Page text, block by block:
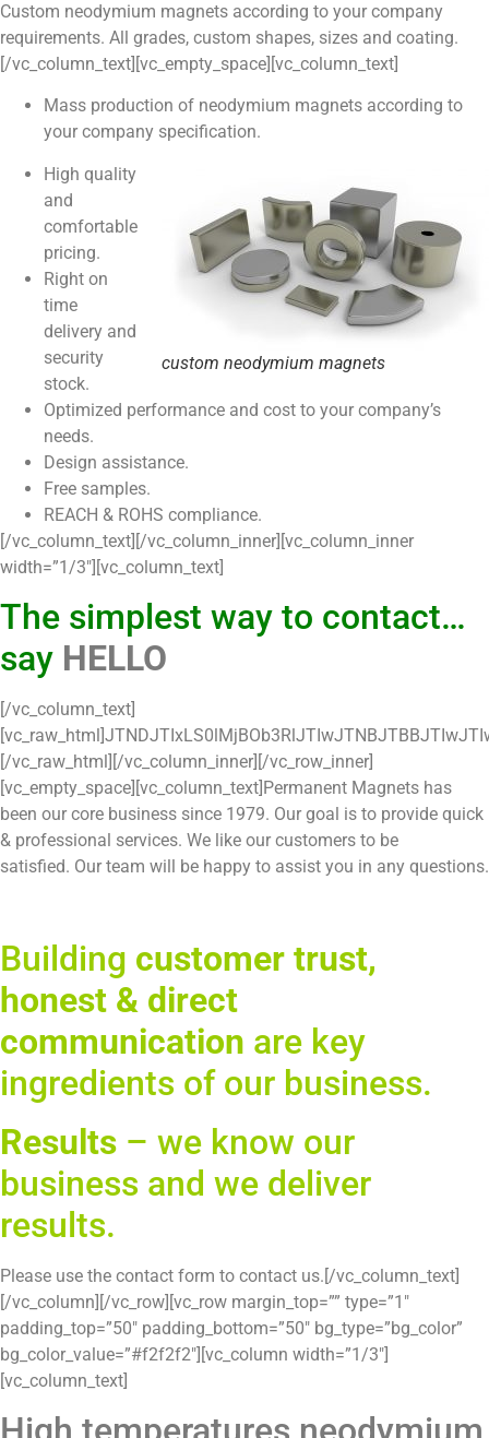
Custom neodymium magnets according to your company
requirements. All grades, custom shapes, sizes and coating.
[/vc_column_text][vc_empty_space][vc_column_text]
Mass production of neodymium magnets according to
your company specification.
custom neodymium magnets
High quality
and
comfortable
pricing.
Right on
time
delivery and
security
stock.
Optimized performance and cost to your company’s
needs.
Design assistance.
Free samples.
REACH & ROHS compliance.
[/vc_column_text][/vc_column_inner][vc_column_inner
width=”1/3″][vc_column_text]
The simplest way to contact…
say HELLO
[/vc_column_text][vc_raw_html]JTNDJTIxLS0lMjBOb3RlJTIwJTNBJTBBJTIwJTIwJTIwLSUyMFlvdSUyMGNhbiUyMG1vZGlmeSUyMHRoZSUyMGZvbnQlMjBzdHlsZSUyMGFuZCUyMGZvcm0lMjBzdHlsZSUyMHRvJTIwc3VpdCUyMHlvdXIlMjB3ZWJzaXRlLiUyMCUwQSUyMCUyMCUyMC0lMjBDb2RlJTIwbGluZXMlMjB3aXRoJTIwY29tbWVudHMlMjAlM0YlM0YlM0ZEbyUyMG5vdCUyMHJlbW92ZSUyMHRoaXMlMjBjb2RlJTNGJTNGJTNGJTIwJTIwYXJlJTIwcmVxdWlyZWQlMjBmb3IlMjB0aGUlMjBmb3JtJTIwdG8lMjB3b3JrJTIwcHJvcGVybHklMkMlMjBtYWtlJTIwc3VyZSUyMHRoYXQlMjB5b3UlMjBkbyUyMG5vdCUyMHJlbW92ZSUyMHRoZXNlJTIwbGluZXMlMjBvZiUyMGNvZGUuJTIwJTBBJTIwJTIwJTIwLSUyMFRoZSUyME1hbmRhdG9yeSUyMGNoZWNrJTIwc2NyaXB0JTIwY2FuJTIwbW9kaWZpZWQlMjBhcyUyMHRvJTIwc3VpdCUyMHlvdXIlMjBidXNpbmVzcyUyMG5lZWRzLiUyMCUwQSUyMCUyMCUyMC0lMjBJdCUyMGlzJTIwaW1wb3J0YW50JTIwdGhhdCUyMHlvdSUyMHRlc3QlMjB0aGUlMjBtb2RpZmllZCUyMGZvcm0lMjBiZWZvcmUlMjBnb2luZyUyMGxpdmUuLS0lM0UlMEElM0NkaXYlMjBpZCUzRCUyN2NybVdlYlRvRW50aXR5Rm9ybSUyNyUzRSUwQSUyMCUyMCUyMCUzQ01FVEElMjBIVFRQLUVRVUlWJTIwJTNEJTI3Y29udGVudC10eXBlJTI3JTIwQ09OVEVOVCUzRCUyN3RleHQlMkZodG1sJTNCY2hhcnNldCUzRFVURi04JTI3JTNFJTBBJTIwJTIwJTIwJTNDZm9ybSUyMGFjdGlvbiUzRCUyN2h0dHBzJTNBJTJGJTJGY3JtLnpvaG8uY29tJTJGY3JtJTJGV2ViVG9MZWFkRm9ybSUyNyUyMG5hbWUlM0RXZWJUb0xlYWRzMjYyODQ2MTAwMDAwMDI3NzYyMyUyMG1ldGhvZCUzRCUyN1BPU1QlMjclMjBvblN1Ym1pdCUzRCUyN2phdmFzY3JpcHQlM0Fkb2N1bWVudC5jaGFyc2V0JTNEJTIyVVRGLTglMjIlM0IlMjByZXR1cm4lMjBjaGVja01hbmRhdG9yeSUyOCUyOSUyNyUyMGFjY2VwdC1jaGFyc2V0JTNEJTIyVVRGLTglMjIlM0UlMEElMDklMjAlM0MlMjEtLSUyMERvJTIwbm90JTIwcmVtb3ZlJTIwdGhpcyUyMGNvZGUuJTIwLS0lM0UlMEElMDklM0NpbnB1dCUyMHR5cGUlM0QlMjd0ZXh0JTI3JTIwc3R5bGUlM0QlMjdkaXNwbGF5JTNBbm9uZSUzQiUyNyUyMG5hbWUlM0QlMjd4blFzanNkcCUyNyUyMHZhbHVlJTNEJTI3MWM3MTg1ODU4M2ZkNDFkMTE5MDdhN2U5MGE3ZTgyZGJjZjE4YjA4NGNhYmZlMTRlNmI5Y2E0Mzg1YjY0ZDRhMCUyNyUyRiUzRSUwQSUwOSUzQ2lucHV0JTIwdHlwZSUzRCUyN2hpZGRlbiUyNyUyMG5hbWUlM0QlMjd6Y19nYWQlMjclMjBpZCUzRCUyN3pjX2dhZCUyNyUyMHZhbHVlJTNEJTI3JTI3JTJGJTNFJTBBJTA5JTNDaW5wdXQlMjB0eXBlJTNEJTI3dGV4dCUyNyUyMHN0eWxlJTNEJTI3ZGlzcGxheSUzQW5vbmUlM0IlMjclMjBuYW1lJTNEJTI3eG1Jd3RMRCUyNyUyMHZhbHVlJTNEJTI3ZDNhMjQ0NzQ3YjEwOTIwODc0OWE4NWJhZDBiNTJhNWJjODQ2YjE0NDY1YzdhNjM2NDk4ZjAzODJlZGU3OTFiZSUyNyUyRiUzRSUwQSUwOSUzQ2lucHV0JTIwdHlwZSUzRCUyN3RleHQlMjclMjBzdHlsZSUzRCUyN2Rpc3BsYXklM0Fub25lJTNCJTI3JTIwJTIwbmFtZSUzRCUyN2FjdGlvblR5cGUlMjclMjB2YWx1ZSUzRCUyN1RHVmhaSE0lM0QlMjclMkYlM0UlMEElMDklM0NpbnB1dCUyMHR5cGUlM0QlMjd0ZXh0JTI3JTIwc3R5bGUlM0QlMjdkaXNwbGF5JTNBbm9uZSUzQiUyNyUyMG5hbWUlM0QlMjdyZXR1cm5VUkwlMjclMjB2YWx1ZSUzRCUyN2h0dHAlMjYlMjN4M2ElM0IlMjYlMjN4MmYlM0IlMjYlMjN4MmYlM0J3d3cubWFnbWFtYWduZXRzLmNvbSUyNiUyM3gyZiUzQnRoYW5rLXlvdSUyNiUyM3gyZiUzQiUyNyUyMCUyRiUzRSUyMCUwQSUwOSUyMCUzQyUyMS0tJTIwRG8lMjBub3QlMjByZW1vdmUlMjB0aGlzJTIwY29kZS4lMjAtLSUzRSUwQSUwOSUzQ2RpdiUyMHN0eWxlJTNEJTIyY29sb3IlM0ElMjNmZmZmZmYlM0IlMjIlM0VOYW1lJTNDc3BhbiUyMHN0eWxlJTNEJTI3Y29sb3IlM0FyZWQlM0IlMjclM0UlMkElM0MlMkZzcGFuJTNFJTNDYnIlM0UlM0NpbnB1dCUyMHR5cGUlM0QlMjd0ZXh0JTI3JTIwc3R5bGUlM0QlMjd3aWR0aCUzQTI1MHB4JTNCJTI3JTIwJTIwbWF4bGVuZ3RoJTNEJTI3ODAlMjclMjBuYW1lJTNEJTI3TGFzdCUyME5hbWUlMjclMjAlMkYlM0UlM0MlMkZkaXYlM0UlMEElMDklM0NkaXYlMjBzdHlsZSUzRCUyMmNvbG9yJTNBJTIzZmZmZmZmJTNCJTIyJTNFRW1haWwlM0NzcGFuJTIwc3R5bGUlM0QlMjdjb2xvciUzQXJlZCUzQiUyNyUzRSUyQSUzQyUyRnNwYW4lM0UlM0NiciUzRSUzQ2lucHV0JTIwdHlwZSUzRCUyN3RleHQlMjclMjBzdHlsZSUzRCUyN3dpZHRoJTNBMjUwcHglM0IlMjclMjAlMjBtYXhsZW5ndGglM0QlMjcxMDAlMjclMjBuYW1lJTNEJTI3RW1haWwlMjclMjAlMkYlM0UlM0MlMkZkaXYlM0UlMEElMDklM0NkaXYlMjBzdHlsZSUzRCUyMmNvbG9yJTNBJTIzZmZmZmZmJTNCJTIyJTNFQ29tcGFueSUzQ2JyJTNFJTNDaW5wdXQlMjB0eXBlJTNEJTI3dGV4dCUyNyUyMHN0eWxlJTNEJTI3d2lkdGglM0EyNTBweCUzQiUyNyUyMCUyMG1heGxlbmd0aCUzRCUyNzEwMCUyNyUyMG5hbWUlM0QlMjdDb21wYW55JTI3JTIwJTJGJTNFJTNDJTJGZGl2JTNFJTBBJTA5JTNDZGl2JTIwc3R5bGUlM0QlMjJjb2xvciUzQSUyM2ZmZmZmZiUzQiUyMiUzRU1lc3NhZ2UlM0NiciUzRSUzQ3RleHRhcmVhJTIwbmFtZSUzRCUyN0Rlc2NyaXB0aW9uJTI3JTIwbWF4bGVuZ3RoJTNEJTI3MTAwMCUyNyUyMHN0eWxlJTNEJTI3d2lkdGglM0EyNTBweCUzQiUyNyUzRSUyNm5ic3AlM0IlM0MlMkZ0ZXh0YXJlYSUzRSUzQyUyRmRpdiUzRSUwQSUwOSUzQ2RpdiUyMHN0eWxlJTNEJTI3ZGlzcGxheSUzQW5vbmUlM0IlMjclMjAlM0UlM0NzcGFuJTIwc3R5bGUlM0QlMjdub3dyYXAlM0Fub3dyYXAlM0J0ZXh0LWFsaWduJTNBbGVmdCUzQmZvbnQtc2l6ZSUzQTEycHglM0Jmb250LWZhbWlseSUzQUFyaWFsJTNCd2lkdGglM0E1MCUyNSUyNyUzRUxlYWQlMjBTdGF0dXMlM0MlMkZzcGFuJTNFJTNDZGl2JTIwc3R5bGUlM0QlMjd3aWR0aCUzQTI1MHB4JTNCJTI3JTNFJTBBJTA5JTA5JTNDc2VsZWN0JTIwc3R5bGUlM0QlMjd3aWR0aCUzQTI1MHB4JTNCJTI3JTIwbmFtZSUzRCUyN0xlYWQlMjBTdGF0dXMlMjclM0UlMEElMDklMDklMDklM0NvcHRpb24lMjB2YWx1ZSUzRCUyNy1Ob25lLSUyNyUzRU5vbmUlM0MlMkZvcHRpb24lM0UlMEElMDklMDklM0NvcHRpb24lMjBzZWxlY3RlZCUyMHZhbHVlJTNEJTI3bmV3JTI2JTIzeDIwJTNCd2Vic2l0ZSUyNiUyM3gyMCUzQmNvbnRhY3QlMjclM0VuZXclMjB3ZWJzaXRlJTIwY29udGFjdCUzQyUyRm9wdGlvbiUzRSUwQSUwOSUwOSUwOSUzQ29wdGlvbiUyMHZhbHVlJTNEJTI3d2Vic2l0ZSUyNiUyM3gyMCUzQmNvbnRhY3QlMjYlMjN4MjAlM0ItJTI2JTIzeDIwJTNCaW5mbyUyNyUzRXdlYnNpdGUlMjBjb250YWN0JTIwLSUyMGluZm8lM0MlMkZvcHRpb24lM0UlMEElMDklMDklMDklM0NvcHRpb24lMjB2YWx1ZSUzRCUyN0p1bmslMjYlMjN4MjAlM0J3ZWJzaXRlJTI2JTIzeDIwJTNCY29udGFjdCUyNyUzRUp1bmslMjB3ZWJzaXRlJTIwY29udGFjdCUzQyUyRm9wdGlvbiUzRSUwQSUwOSUwOSUwOSUzQ29wdGlvbiUyMHZhbHVlJTNEJTI3Tm90JTI2JTIzeDIwJTNCQ29udGFjdGVkJTI3JTNFTm90JTIwQ29udGFjdGVkJTNDJTJGb3B0aW9uJTNFJTBBJTA5JTA5JTA5JTNDb3B0aW9uJTIwdmFsdWUlM0QlMjdBdHRlbXB0ZWQlMjYlMjN4MjAlM0J0byUyNiUyM3gyMCUzQkNvbnRhY3QlMjclM0VBdHRlbXB0ZWQlMjB0byUyMENvbnRhY3QlM0MlMkZvcHRpb24lM0UlMEElMDklMDklMDklM0NvcHRpb24lMjB2YWx1ZSUzRCUyN0NvbnRhY3RlZCUyNyUzRUNvbnRhY3RlZCUzQyUyRm9wdGlvbiUzRSUwQSUwOSUwOSUwOSUzQ29wdGlvbiUyMHZhbHVlJTNEJTI3UHJlLVF1YWxpZmllZCUyNyUzRVByZS1RdWFsaWZpZWQlM0MlMkZvcHRpb24lM0UlMEElMDklMDklMDklM0NvcHRpb24lMjB2YWx1ZSUzRCUyN25vdCUyNiUyM3gyMCUzQmJ1eWluZyUyNiUyM3gyMCUzQmF0JTI2JTIzeDIwJTNCdGhlJTI2JTIzeDIwJTNCdGltZSUyNyUzRW5vdCUyMGJ1eWluZyUyMGF0JTIwdGhlJTIwdGltZSUzQyUyRm9wdGlvbiUzRSUwQSUwOSUwOSUwOSUzQ29wdGlvbiUyMHZhbHVlJTNEJTI3bm90JTI2JTIzeDIwJTNCcmVsZXZhbnQlMjclM0Vub3QlMjByZWxldmFudCUzQyUyRm9wdGlvbiUzRSUwQSUwOSUwOSUwOSUzQ29wdGlvbiUyMHZhbHVlJTNEJTI3TG9zdCUyNiUyM3gyMCUzQkxlYWQlMjclM0VMb3N0JTIwTGVhZCUzQyUyRm9wdGlvbiUzRSUwQSUwOSUwOSUzQyUyRnNlbGVjdCUzRSUzQyUyRmRpdiUzRSUzQyUyRmRpdiUzRSUwQSUwQSUwOSUzQ2RpdiUyMHN0eWxlJTNEJTI3ZGlzcGxheSUzQW5vbmUlM0IlMjclMjAlM0UlM0NzcGFuJTIwc3R5bGUlM0QlMjdub3dyYXAlM0Fub3dyYXAlM0J0ZXh0LWFsaWduJTNBbGVmdCUzQmZvbnQtc2l6ZSUzQTEycHglM0Jmb250LWZhbWlseSUzQUFyaWFsJTNCd2lkdGglM0E1MCUyNSUyNyUzRUxlYWQlMjBTb3VyY2UlM0MlMkZzcGFuJTNFJTNDZGl2JTIwc3R5bGUlM0QlMjd3aWR0aCUzQTI1MHB4JTNCJTI3JTNFJTBBJTA5JTA5JTNDc2VsZWN0JTIwc3R5bGUlM0QlMjd3aWR0aCUzQTI1MHB4JTNCJTI3JTIwbmFtZSUzRCUyN0xlYWQlMjBTb3VyY2UlMjclM0UlMEElMDklMDklMDklM0NvcHRpb24lMjB2YWx1ZSUzRCUyNy1Ob25lLSUyNyUzRU5vbmUlM0MlMkZvcHRpb24lM0UlMEElMDklMDklMDklM0NvcHRpb24lMjB2YWx1ZSUzRCUyN0FkdmVydGlzZW1lbnQlMjclM0VBZHZlcnRpc2VtZW50JTNDJTJGb3B0aW9uJTNFJTBBJTA5JTA5JTA5JTNDb3B0aW9uJTIwdmFsdWUlM0QlMjcuY29tJTI2JTIzeDIwJTNCY29udGFjdCUyNiUyM3gyMCUzQmZvcm0lMjclM0UuY29tJTIwY29udGFjdCUyMGZvcm0lM0MlMkZvcHRpb24lM0UlMEElMDklMDklMDklM0NvcHRpb24lMjB2YWx1ZSUzRCUyNy5pbCUyNiUyM3gyMCUzQmNvbnRhY3QlMjYlMjN4MjAlM0Jmb3JtJTI3JTNFLmlsJTIwY29udGFjdCUyMGZvcm0lM0MlMkZvcHRpb24lM0UlMEElMDklMDklMDklM0NvcHRpb24lMjB2YWx1ZSUzRCUyNy5lcyUyNiUyM3gyMCUzQmNvbnRhY3QlMjYlMjN4MjAlM0Jmb3JtJTI3JTNFLmVzJTIwY29udGFjdCUyMGZvcm0lM0MlMkZvcHRpb24lM0UlMEElMDklMDklM0NvcHRpb24lMjBzZWxlY3RlZCUyMHZhbHVlJTNEJTI3QWR3b3JkcyUyNyUzRUFkd29yZHMlM0MlMkZvcHRpb24lM0UlMEElMDklMDklMDklM0NvcHRpb24lMjB2YWx1ZSUzRCUyN0V4dGVybmFsJTI2JTIzeDIwJTNCUmVmZXJyYWwlMjclM0VFeHRlcm5hbCUyMFJlZmVycmFsJTNDJTJGb3B0aW9uJTNFJTBBJTA5JTA5JTA5JTNDb3B0aW9uJTIwdmFsdWUlM0QlMjdBZ2VudCUyNyUzRUFnZW50JTNDJTJGb3B0aW9uJTNFJTBBJTA5JTA5JTA5JTNDb3B0aW9uJTIwdmFsdWUlM0QlMjdDb2xkJTI2JTIzeDIwJTNCQ2FsbCUyNyUzRUNvbGQlMjBDYWxsJTNDJTJGb3B0aW9uJTNFJTBBJTA5JTA5JTA5JTNDb3B0aW9uJTIwdmFsdWUlM0QlMjdPbmxpbmUlMjYlMjN4MjAlM0JTdG9yZSUyNyUzRU9ubGluZSUyMFN0b3JlJTNDJTJGb3B0aW9uJTNFJTBBJTA5JTA5JTA5JTNDb3B0aW9uJTIwdmFsdWUlM0QlMjdBZmZpbGlhdGUlMjclM0VBZmZpbGlhdGUlM0MlMkZvcHRpb24lM0UlMEElMDklMDklMDklM0NvcHRpb24lMjB2YWx1ZSUzRCUyN1NhbGVzJTI2JTIzeDIwJTNCRW1haWwlMjYlMjN4MjAlM0JBbGlhcyUyNyUzRVNhbGVzJTIwRW1haWwlMjBBbGlhcyUzQyUyRm9wdGlvbiUzRSUwQSUwOSUwOSUwOSUzQ29wdGlvbiUyMHZhbHVlJTNEJTI3VHJhZGUlMjYlMjN4MjAlM0JTaG93JTI3JTNFVHJhZGUlMjBTaG93JTNDJTJGb3B0aW9uJTNFJTBBJTA5JTA5JTA5JTNDb3B0aW9uJTIwdmFsdWUlM0QlMjdXZWIlMjYlMjN4MjAlM0JSZXNlYXJjaCUyNyUzRVdlYiUyMFJlc2VhcmNoJTNDJTJGb3B0aW9uJTNFJTBBJTA5JTA5JTA5JTNDb3B0aW9uJTIwdmFsdWUlM0QlMjdHb29nbGUlMjYlMjN4MjAlM0JBZFdvcmRzJTI3JTNFR29vZ2xlJTIwQWRXb3JkcyUzQyUyRm9wdGlvbiUzRSUwQSUwOSUwOSUzQyUyRnNlbGVjdCUzRSUzQyUyRmRpdiUzRSUzQyUyRmRpdiUzRSUwQSUwOSUzQ2RpdiUzRSUwQSUwOSUwOSUzQ2lucHV0JTIwdHlwZSUzRCUyN3N1Ym1pdCUyNyUyMHZhbHVlJTNEJTI3TGVhcm4lMjBob3clMjB3ZSUyMGNhbiUyMGhlbHAlMjB5b3IlMjBidXNpbmVzcyUyNyUyMCUyRiUzRSUwQSUwOSUyMCUyMCUyMCUyMCUzQyUyRmRpdiUzRSUwQSUwOSUzQ3NjcmlwdCUzRSUwQSUyMCUwOSUyMCUyMHZhciUyMG1uZEZpbGVkcyUzRG5ldyUyMEFycmF5JTI4JTI3TGFzdCUyME5hbWUlMjclMkMlMjdFbWFpbCUyNyUyOSUzQiUwQSUyMCUwOSUyMCUyMHZhciUyMGZsZExhbmdWYWwlM0RuZXclMjBBcnJheSUyOCUyN05hbWUlMjclMkMlMjdFbWFpbCUyNyUyOSUzQiUwQSUwOSUwOXZhciUyMG5hbWUlM0QlMjclMjclM0IlMEElMDklMDl2YXIlMjBlbWFpbCUzRCUyNyUyNyUzQiUwQSUwQSUyMCUwOSUyMCUyMGZ1bmN0aW9uJTIwY2hlY2tNYW5kYXRvcnklMjglMjklMjAlN0IlMEElMDklMDlmb3IlMjhpJTNEMCUzQmklM0NtbmRGaWxlZHMubGVuZ3RoJTNCaSUyQiUyQiUyOSUyMCU3QiUwQSUwOSUwOSUyMCUyMHZhciUyMGZpZWxkT2JqJTNEZG9jdW1lbnQuZm9ybXMlNUIlMjdXZWJUb0xlYWRzMjYyODQ2MTAwMDAwMDI3NzYyMyUyNyU1RCU1Qm1uZEZpbGVkcyU1QmklNUQlNUQlM0IlMEElMDklMDklMjAlMjBpZiUyOGZpZWxkT2JqJTI5JTIwJTdCJTBBJTA5JTA5JTA5aWYlMjAlMjglMjglMjhmaWVsZE9iai52YWx1ZSUyOS5yZXBsYWNlJTI4JTJGJTVFJTVDcyUyQiU3QyU1Q3MlMkIlMjQlMkZnJTJDJTIwJTI3JTI3JTI5JTI5Lmxlbmd0aCUzRCUzRDAlMjklMjAlN0IlMEElMDklMDklMDklMjBpZiUyOGZpZWxkT2JqLnR5cGUlMjAlM0QlM0QlMjdmaWxlJTI3JTI5JTBBJTA5JTA5JTA5JTA5JTdCJTIwJTBBJTA5JTA5JTA5JTA5JTIwYWxlcnQlMjglMjdQbGVhc2UlMjBzZWxlY3QlMjBhJTIwZmlsZSUyMHRvJTIwdXBsb2FkLiUyNyUyOSUzQiUyMCUwQSUwOSUwOSUwOSUwOSUyMGZpZWxkT2JqLmZvY3VzJTI4JTI5JTNCJTIwJTBBJTA5JTA5JTA5JTA5JTIwcmV0dXJuJTIwZmFsc2UlM0IlMEElMDklMDklMDklMDklN0QlMjAlMEElMDklMDklMDlhbGVydCUyOGZsZExhbmdWYWwlNUJpJTVEJTIwJTJCJTI3JTIwY2Fubm90JTIwYmUlMjBlbXB0eS4lMjclMjklM0IlMjAlMEElMjAlMjAlMjAlMDklMjAlMjAlMjAlMDklMjAlMjAlMDklMjAlMjBmaWVsZE9iai5mb2N1cyUyOCUyOSUzQiUwQSUyMCUyMCUyMCUwOSUyMCUyMCUyMCUwOSUyMCUyMCUwOSUyMCUyMHJldHVybiUyMGZhbHNlJTNCJTBBJTA5JTA5JTA5JTdEJTIwJTIwZWxzZSUyMGlmJTI4ZmllbGRPYmoubm9kZU5hbWUlM0QlM0QlMjdTRUxFQ1QlMjclMjklMjAlN0
Building customer trust,
honest & direct
communication are key
ingredients of our business.
Results – we know our
business and we deliver
results.
Please use the contact form to contact us.[/vc_column_text]
[/vc_column][/vc_row][vc_row margin_top=”” type=”1″
padding_top=”50″ padding_bottom=”50″ bg_type=”bg_color”
bg_color_value=”#f2f2f2″][vc_column width=”1/3″]
[vc_column_text]